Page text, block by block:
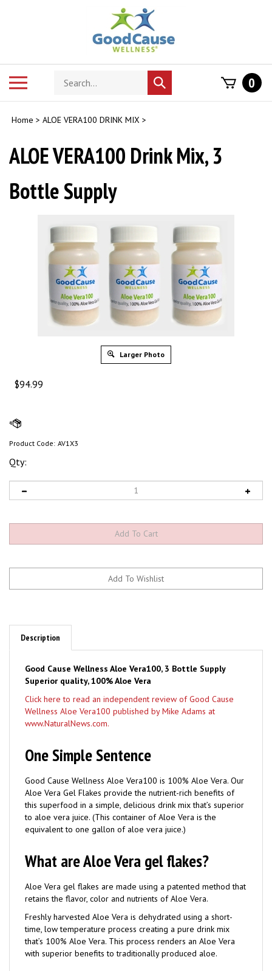
Search
store
Submit
search
0
Home > ALOE VERA100 DRINK MIX >
ALOE VERA100 Drink Mix, 3
Bottle Supply
Larger Photo
$94.99
Product Code: AV1X3
Qty:
Description
Superior quality, 100% Aloe Vera
Click here to read an independent review of Good Cause
Wellness Aloe Vera100 published by Mike Adams at
www.NaturalNews.com.
Good Cause Wellness Aloe Vera100 is 100% Aloe Vera. Our
Aloe Vera Gel Flakes provide the nutrient-rich benefits of
this superfood in a simple, delicious drink mix that’s superior
to aloe vera juice. (This container of Aloe Vera is the
equivalent to one gallon of aloe vera juice.)
Aloe Vera gel flakes are made using a patented method that
retains the flavor, color and nutrients of Aloe Vera.
Freshly harvested Aloe Vera is dehydrated using a short-
time, low temperature process creating a pure drink mix
that’s 100% Aloe Vera. This process renders an Aloe Vera
with superior benefits to traditionally produced aloe.